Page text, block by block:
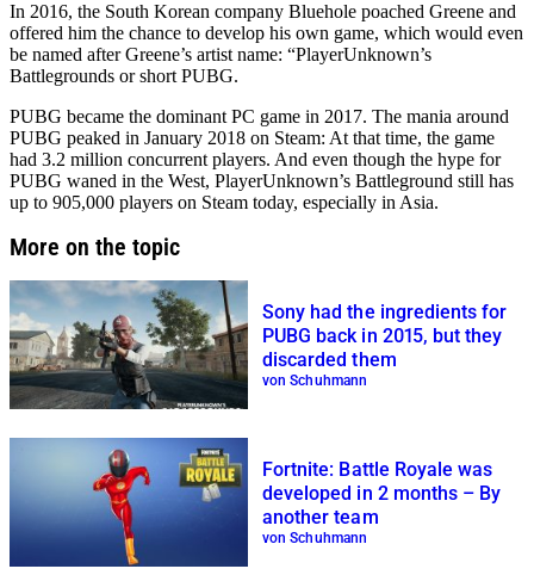
In 2016, the South Korean company Bluehole poached Greene and
offered him the chance to develop his own game, which would even
be named after Greene’s artist name: “PlayerUnknown’s
Battlegrounds or short PUBG.
PUBG became the dominant PC game in 2017. The mania around
PUBG peaked in January 2018 on Steam: At that time, the game
had 3.2 million concurrent players. And even though the hype for
PUBG waned in the West, PlayerUnknown’s Battleground still has
up to 905,000 players on Steam today, especially in Asia.
More on the topic
Sony had the ingredients for
PUBG back in 2015, but they
discarded them
von Schuhmann
Fortnite: Battle Royale was
developed in 2 months – By
another team
von Schuhmann